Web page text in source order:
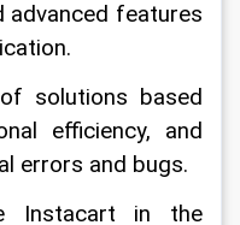
advanced features
solutions based
efficiency, and
errors and bugs.
Instacart in the